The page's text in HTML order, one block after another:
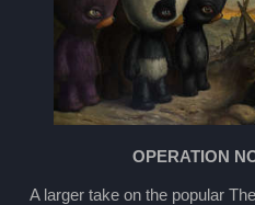
OPERATION
A larger take on the popular